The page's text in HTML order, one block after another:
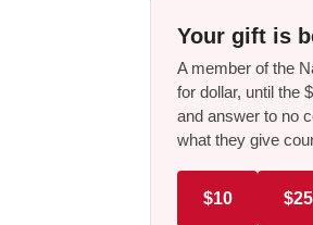
Your gift is
A member of the
for dollar, until the
and answer to no
what they give
$10 $25